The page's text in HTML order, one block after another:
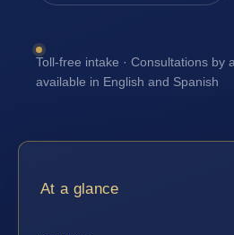
Toll-free intake · Consultations by
available in English and Spanish
At a glance